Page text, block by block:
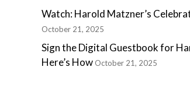
Watch: Harold Matzner’s
October 21, 2025
Sign the Digital Guestbook for
Here’s How October 21, 2025